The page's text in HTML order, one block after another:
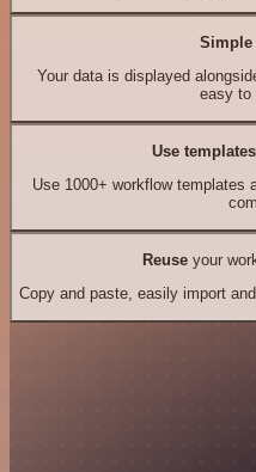
Simple
Your data is displayed
easy to
Use templates
Use 1000+ workflow templates
Reuseyour
Copy and paste, easily import